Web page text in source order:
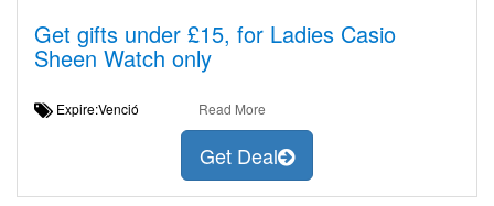
Get gifts under £15, for Ladies Casio
Sheen Watch only
Expire:Venció Read More
Get Deal